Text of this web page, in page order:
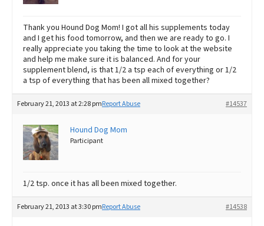
Thank you Hound Dog Mom! I got all his supplements today
and I get his food tomorrow, and then we are ready to go. I
really appreciate you taking the time to look at the website
and help me make sure it is balanced. And for your
supplement blend, is that 1/2 a tsp each of everything or 1/2
a tsp of everything that has been all mixed together?
February 21, 2013 at 2:28 pm #14537
Report Abuse
Hound Dog Mom
Participant
1/2 tsp. once it has all been mixed together.
February 21, 2013 at 3:30 pm #14538
Report Abuse